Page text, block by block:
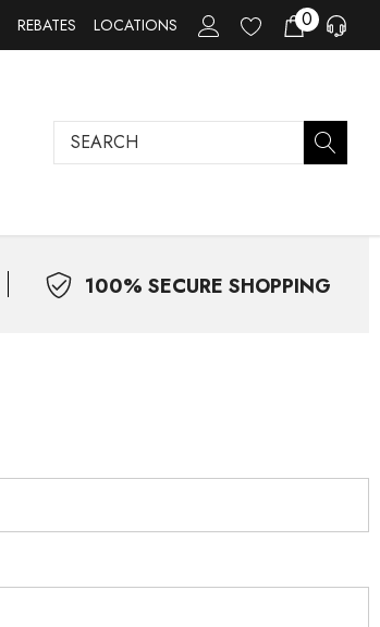
REBATES LOCATIONS 0
Search
100% SECURE SHOPPING